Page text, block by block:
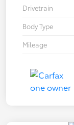
Drivetrain
Body Type
Mileage